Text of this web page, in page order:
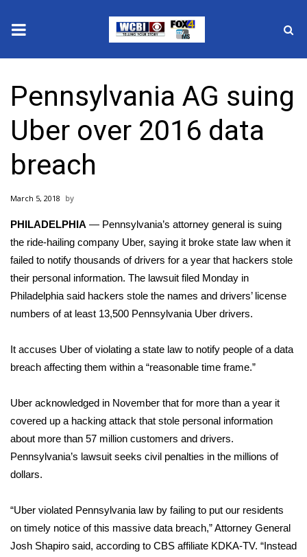
2025 Municipal Elections
Crime
Local News
National/World News
MidMorning with WCBI
Sunrise & Midday Guests
WCBI Sunrise Saturday
2026 High School Football Tour
Local Sports
College Sports
2025 High School Football Tour
Weather
Latest Forecast
Pennsylvania AG suing
Uber over 2016 data
breach
March 5, 2018
PHILADELPHIA — Pennsylvania’s attorney general is suing
the ride-hailing company Uber, saying it broke state law when it
failed to notify thousands of drivers for a year that hackers stole
their personal information. The lawsuit filed Monday in
Philadelphia said hackers stole the names and drivers’ license
numbers of at least 13,500 Pennsylvania Uber drivers.
It accuses Uber of violating a state law to notify people of a data
breach affecting them within a “reasonable time frame.”
Uber acknowledged in November that for more than a year it
covered up a hacking attack that stole personal information
about more than 57 million customers and drivers.
Pennsylvania’s lawsuit seeks civil penalties in the millions of
dollars.
“Uber violated Pennsylvania law by failing to put our residents
on timely notice of this massive data breach,” Attorney General
Josh Shapiro said, according to CBS affiliate KDKA-TV. “Instead